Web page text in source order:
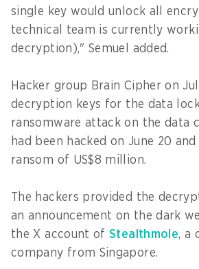
single key would unlock all
technical team is currently
decryption)," Semuel added.
Hacker group Brain Cipher on
decryption keys for the data
ransomware attack on the data
had been hacked on June 20
ransom of US$8 million.
The hackers provided the
an announcement on the dark
the X account ofStealthmole, a
company from Singapore.